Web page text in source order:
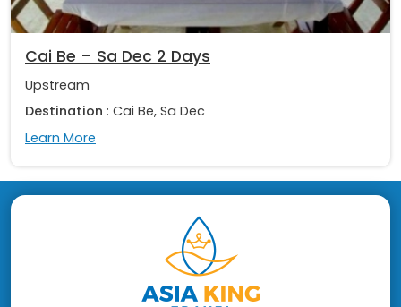
Cai Be – Sa Dec 2 Days
Upstream
Destination : Cai Be, Sa Dec
Learn More